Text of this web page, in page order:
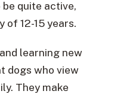
quite active,
12-15 years.
learning new
dogs who view
They make